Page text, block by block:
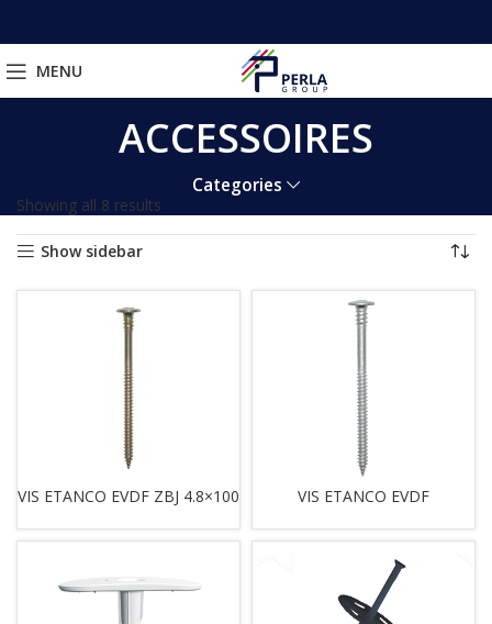
MENU
ACCESSOIRES
Categories
Showing all 8 results
Show sidebar
VIS ETANCO EVDF ZBJ 4.8×100 VIS ETANCO EVDF